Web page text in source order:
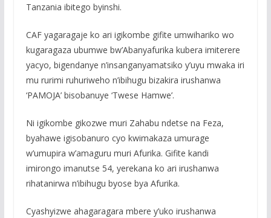
Tanzania ibitego byinshi.
CAF yagaragaje ko ari igikombe gifite umwihariko wo
kugaragaza ubumwe bw’Abanyafurika kubera imiterere
yacyo, bigendanye n’insanganyamatsiko y’uyu mwaka iri
mu rurimi ruhuriweho n’ibihugu bizakira irushanwa
‘PAMOJA’ bisobanuye ‘Twese Hamwe’.
Ni igikombe gikozwe muri Zahabu ndetse na Feza,
byahawe igisobanuro cyo kwimakaza umurage
w’umupira w’amaguru muri Afurika. Gifite kandi
imirongo imanutse 54, yerekana ko ari irushanwa
rihatanirwa n’ibihugu byose bya Afurika.
Cyashyizwe ahagaragara mbere y’uko irushanwa